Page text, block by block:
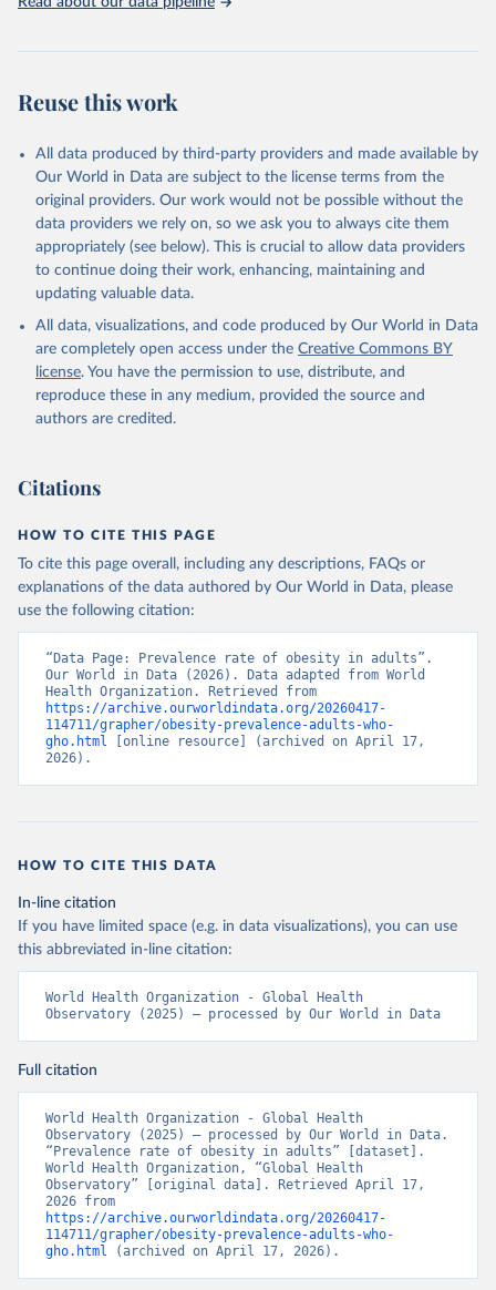
Reuse this work
All data produced by third-party providers and made available by
Our World in Data are subject to the license terms from the
original providers. Our work would not be possible without the
data providers we rely on, so we ask you to always cite them
appropriately (see below). This is crucial to allow data providers
to continue doing their work, enhancing, maintaining and
updating valuable data.
All data, visualizations, and code produced by Our World in Data
are completely open access under the Creative Commons BY
license. You have the permission to use, distribute, and
reproduce these in any medium, provided the source and
authors are credited.
Citations
HOW TO CITE THIS PAGE
To cite this page overall, including any descriptions, FAQs or
explanations of the data authored by Our World in Data, please
use the following citation:
“Data Page: Prevalence rate of obesity in adults”.
Our World in Data (2026). Data adapted from World
https://archive.ourworldindata.org/20260417-
114711/grapher/obesity-prevalence-adults-who-
gho.html [online resource] (archived on April 17,
2026).
HOW TO CITE THIS DATA
In-line citation
If you have limited space (e.g. in data visualizations), you can use
this abbreviated in-line citation:
World Health Organization - Global Health
Observatory (2025) – processed by Our World in Data
Full citation
World Health Organization - Global Health
Observatory (2025) – processed by Our World in Data.
“Prevalence rate of obesity in adults” [dataset].
World Health Organization, “Global Health
Observatory” [original data]. Retrieved April 17,
https://archive.ourworldindata.org/20260417-
114711/grapher/obesity-prevalence-adults-who-
gho.html (archived on April 17, 2026).